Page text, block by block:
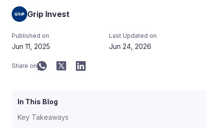
Grip Invest
Published on
Jun 11, 2025
Last Updated on
Jun 24, 2026
Share on
In This Blog
Key Takeaways